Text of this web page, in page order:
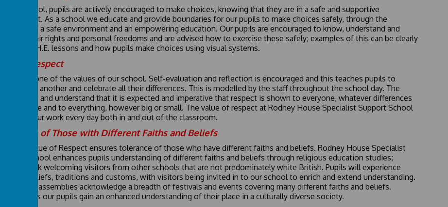
Within school, pupils are actively encouraged to make choices, knowing that they are in a safe and supportive
environment. As a school we educate and provide boundaries for our pupils to make choices safely, through the
provision of a safe environment and an empowering education. Our pupils are encouraged to know, understand and
exercise their rights and personal freedoms and are advised how to exercise these safely; examples of this can be clearly
seen in P.S.H.E. lessons and how pupils make choices using visual systems.
Mutual Respect
Respect is one of the values of our school. Self-evaluation and reflection is encouraged and this teaches pupils to
respect one another and celebrate all their differences. This is modelled by the staff throughout the school day. The
pupils know and understand that it is expected and imperative that respect is shown to everyone, whatever differences
we may have and to everything, however big or small. The value of respect at Rodney House Specialist Support School
underpins our work every day both in and out of the classroom.
Tolerance of Those with Different Faiths and Beliefs
Our core value of Respect ensures tolerance of those who have different faiths and beliefs. Rodney House Specialist
Support School enhances pupils understanding of different faiths and beliefs through religious education studies;
P.S.H.E. work welcoming visitors from other schools that are not predominately white British. Pupils will experience
different beliefs, traditions and customs, with visitors being invited in to our school to enrich and extend understanding.
Celebration assemblies acknowledge a breadth of festivals and events covering many different faiths and beliefs.
Through this our pupils gain an enhanced understanding of their place in a culturally diverse society.